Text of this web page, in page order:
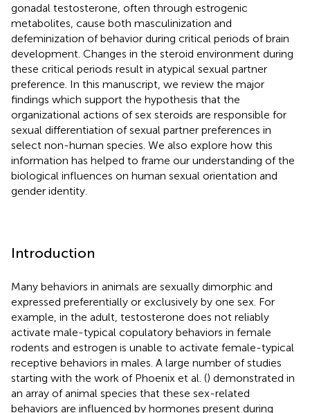
gonadal testosterone, often through estrogenic
metabolites, cause both masculinization and
defeminization of behavior during critical periods of brain
development. Changes in the steroid environment during
these critical periods result in atypical sexual partner
preference. In this manuscript, we review the major
findings which support the hypothesis that the
organizational actions of sex steroids are responsible for
sexual differentiation of sexual partner preferences in
select non-human species. We also explore how this
information has helped to frame our understanding of the
biological influences on human sexual orientation and
gender identity.
Introduction
Many behaviors in animals are sexually dimorphic and
expressed preferentially or exclusively by one sex. For
example, in the adult, testosterone does not reliably
activate male-typical copulatory behaviors in female
rodents and estrogen is unable to activate female-typical
receptive behaviors in males. A large number of studies
starting with the work of Phoenix et al. () demonstrated in
an array of animal species that these sex-related
behaviors are influenced by hormones present during